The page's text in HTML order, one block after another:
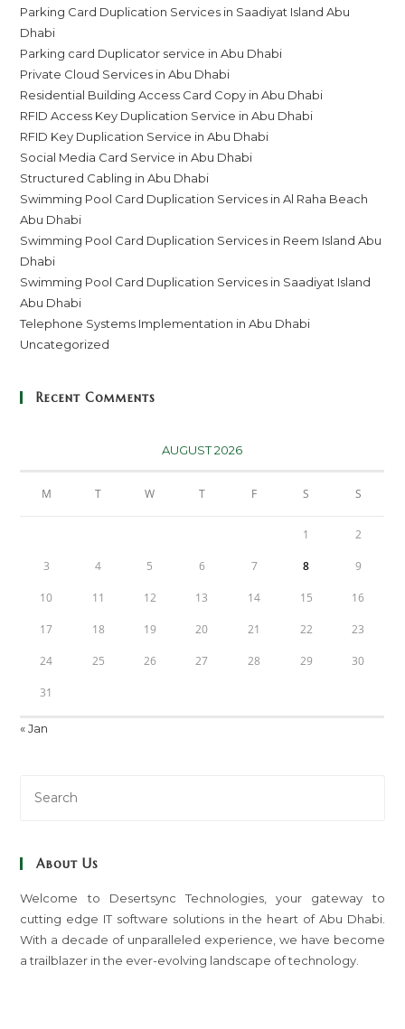
Parking Card Duplication Services in Saadiyat Island Abu
Dhabi
Parking card Duplicator service in Abu Dhabi
Private Cloud Services in Abu Dhabi
Residential Building Access Card Copy in Abu Dhabi
RFID Access Key Duplication Service in Abu Dhabi
RFID Key Duplication Service in Abu Dhabi
Social Media Card Service in Abu Dhabi
Structured Cabling in Abu Dhabi
Swimming Pool Card Duplication Services in Al Raha Beach
Abu Dhabi
Swimming Pool Card Duplication Services in Reem Island Abu
Dhabi
Swimming Pool Card Duplication Services in Saadiyat Island
Abu Dhabi
Telephone Systems Implementation in Abu Dhabi
Uncategorized
Recent Comments
AUGUST 2026
M T W T F S S
1 2
3 4 5 6 7 8 9
10 11 12 13 14 15 16
17 18 19 20 21 22 23
24 25 26 27 28 29 30
31
« Jan
About Us
Welcome to Desertsync Technologies, your gateway to
cutting edge IT software solutions in the heart of Abu Dhabi.
With a decade of unparalleled experience, we have become
a trailblazer in the ever-evolving landscape of technology.